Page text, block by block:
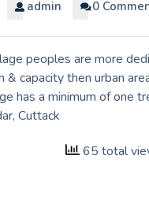
admin 0
peoples are more
capacity then urban
has a minimum of one
Cuttack
65 total